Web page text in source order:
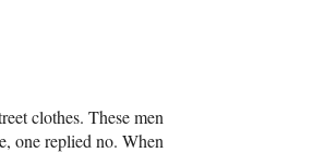
clothes. These men
one replied no. When